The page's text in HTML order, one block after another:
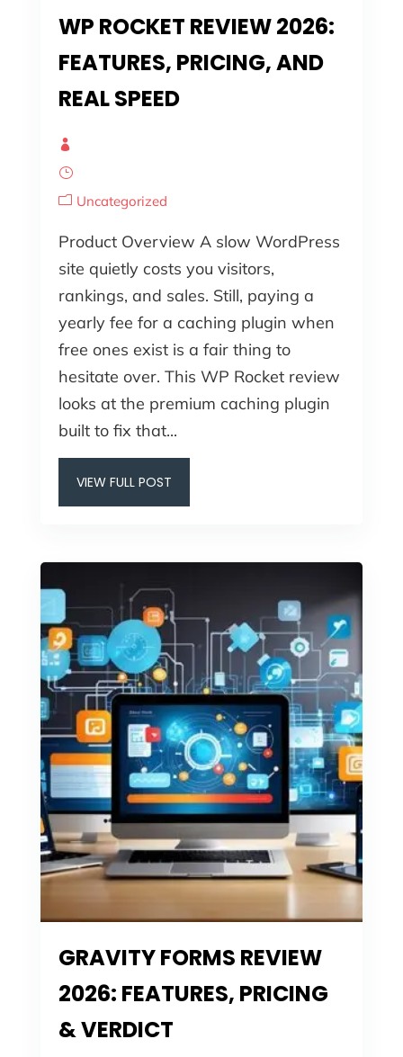
WP ROCKET REVIEW 2026:
FEATURES, PRICING, AND
REAL SPEED
Uncategorized
Product Overview A slow WordPress
site quietly costs you visitors,
rankings, and sales. Still, paying a
yearly fee for a caching plugin when
free ones exist is a fair thing to
hesitate over. This WP Rocket review
looks at the premium caching plugin
built to fix that...
VIEW FULL POST
GRAVITY FORMS REVIEW
2026: FEATURES, PRICING
& VERDICT